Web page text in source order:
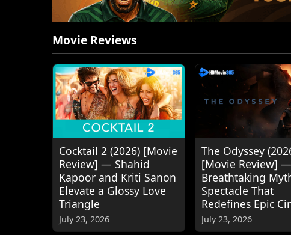
Movie Reviews
Cocktail 2 (2026) [Movie
Review] — Shahid
Kapoor and Kriti Sanon
Elevate a Glossy Love
Triangle
July 23, 2026
The Odyssey
[Movie Review]
Breathtaking
Spectacle That
Redefines Epic
July 23, 2026